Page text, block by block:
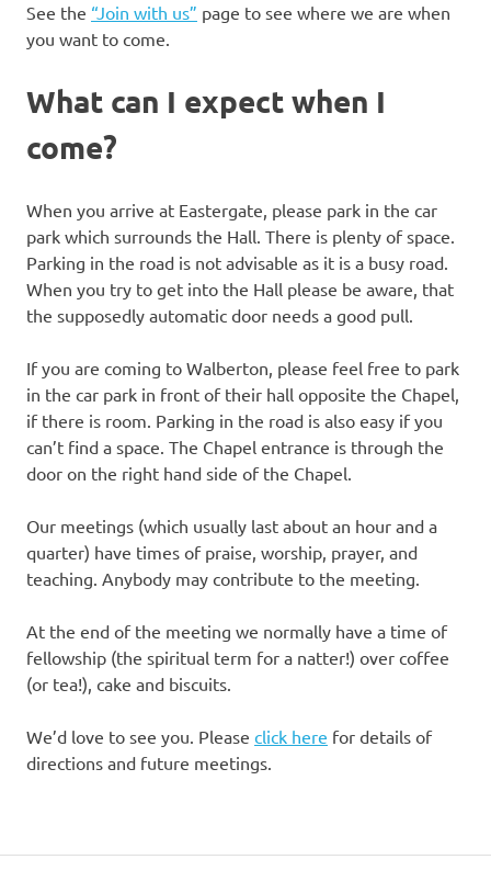
See the “Join with us” page to see where we are when
you want to come.
What can I expect when I
come?
When you arrive at Eastergate, please park in the car
park which surrounds the Hall. There is plenty of space.
Parking in the road is not advisable as it is a busy road.
When you try to get into the Hall please be aware, that
the supposedly automatic door needs a good pull.
If you are coming to Walberton, please feel free to park
in the car park in front of their hall opposite the Chapel,
if there is room. Parking in the road is also easy if you
can’t find a space. The Chapel entrance is through the
door on the right hand side of the Chapel.
Our meetings (which usually last about an hour and a
quarter) have times of praise, worship, prayer, and
teaching. Anybody may contribute to the meeting.
At the end of the meeting we normally have a time of
fellowship (the spiritual term for a natter!) over coffee
(or tea!), cake and biscuits.
We’d love to see you. Please click here for details of
directions and future meetings.